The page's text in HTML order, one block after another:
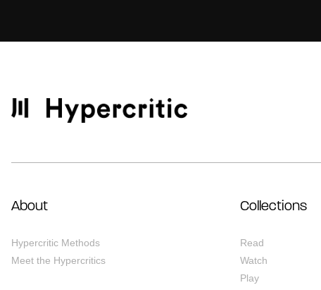
About
Hypercritic Methods
Meet the Hypercritics
Collections
Read
Watch
Play